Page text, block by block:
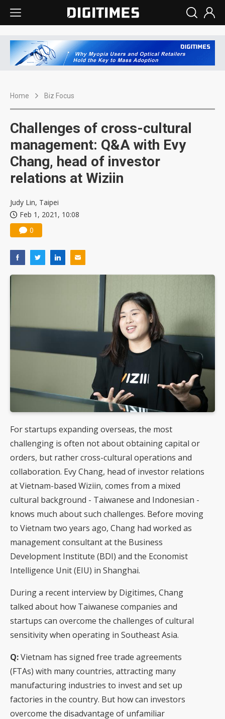
Home Biz Focus
Challenges of cross-cultural
management: Q&A with Evy
Chang, head of investor
relations at Wiziin
Judy Lin, Taipei
Feb 1, 2021, 10:08
0
For startups expanding overseas, the most
challenging is often not about obtaining capital or
orders, but rather cross-cultural operations and
collaboration. Evy Chang, head of investor relations
at Vietnam-based Wiziin, comes from a mixed
cultural background - Taiwanese and Indonesian -
knows much about such challenges. Before moving
to Vietnam two years ago, Chang had worked as
management consultant at the Business
Development Institute (BDI) and the Economist
Intelligence Unit (EIU) in Shanghai.
During a recent interview by Digitimes, Chang
talked about how Taiwanese companies and
startups can overcome the challenges of cultural
sensitivity when operating in Southeast Asia.
Q:Vietnam has signed free trade agreements
(FTAs) with many countries, attracting many
manufacturing industries to invest and set up
factories in the country. But how can investors
overcome the disadvantage of unfamiliar